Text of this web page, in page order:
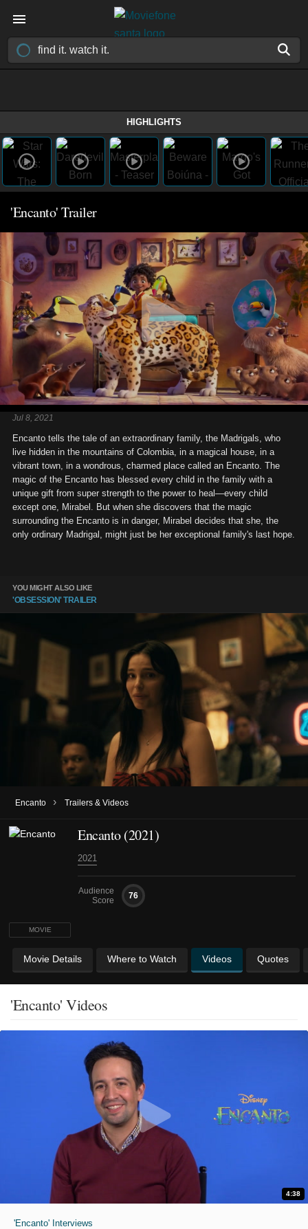
HIGHLIGHTS
'Encanto' Trailer
Jul 8, 2021
Encanto tells the tale of an extraordinary family, the Madrigals, who
live hidden in the mountains of Colombia, in a magical house, in a
vibrant town, in a wondrous, charmed place called an Encanto. The
magic of the Encanto has blessed every child in the family with a
unique gift from super strength to the power to heal—every child
except one, Mirabel. But when she discovers that the magic
surrounding the Encanto is in danger, Mirabel decides that she, the
only ordinary Madrigal, might just be her exceptional family's last hope.
YOU MIGHT ALSO LIKE
'OBSESSION' TRAILER
Encanto › Trailers & Videos
MOVIE
Encanto (2021)
2021
Audience
Score
76
Movie Details Where to Watch Videos Quotes
'Encanto' Videos
4:38
'Encanto' Interviews